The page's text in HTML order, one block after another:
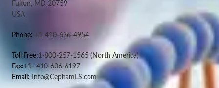
Fulton, MD 20759
USA
Phone: +1-410-636-4954
Toll Free:1-800-257-1565 (North America)
Fax:+1- 410-636-6197
Email: Info@CephamLS.com